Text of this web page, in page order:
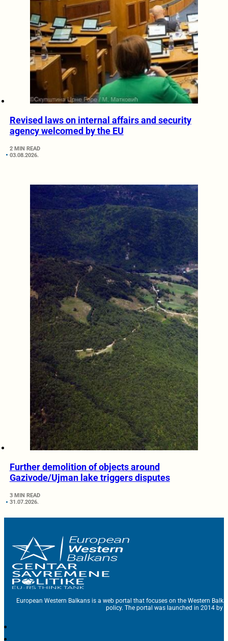
Revised laws on internal affairs and security
agency welcomed by the EU
2 MIN READ
03.08.2026.
Further demolition of objects around
Gazivode/Ujman lake triggers disputes
3 MIN READ
31.07.2026.
European Western Balkans is a web portal that focuses on the Western
policy. The portal was launched in 2014 by